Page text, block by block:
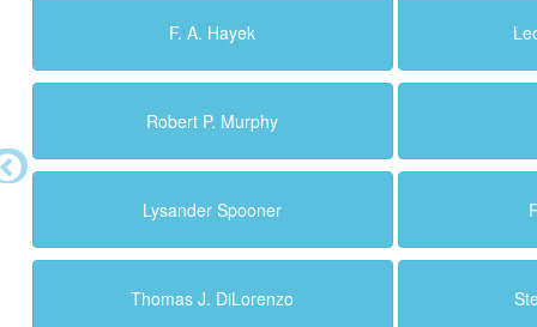
F. A. Hayek
Robert P. Murphy
Lysander Spooner
Thomas J. DiLorenzo